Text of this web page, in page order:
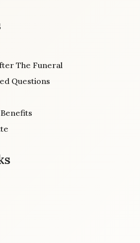
The Funeral
Questions